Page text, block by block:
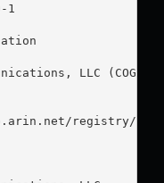
1
LLC (COGC)
registry/ip/